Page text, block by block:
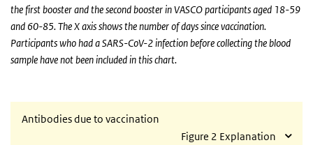
the first booster and the second booster in VASCO participants aged 18-59
and 60-85. The X axis shows the number of days since vaccination.
Participants who had a SARS-CoV-2 infection before collecting the blood
sample have not been included in this chart.
Antibodies due to vaccination
Figure 2 Explanation